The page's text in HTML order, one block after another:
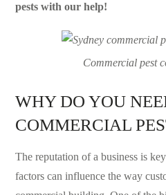
pests with our help!
Commercial pest
WHY DO YOU
COMMERCIAL
The reputation of a business is
factors can influence the way